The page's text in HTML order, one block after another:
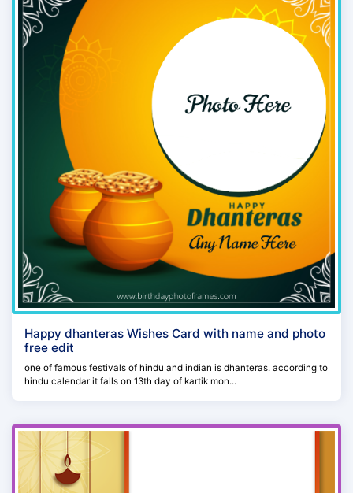
Happy dhanteras Wishes Card with name and photo
free edit
one of famous festivals of hindu and indian is dhanteras. according to
hindu calendar it falls on 13th day of kartik mon...